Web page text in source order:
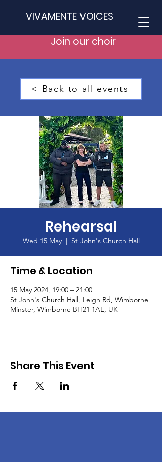
VIVAMENTE VOICES
Join our choir
< Back to all events
Rehearsal
Wed 15 May
  |
St John's Church Hall
Time & Location
15 May 2024, 19:00 – 21:00
St John's Church Hall, Leigh Rd, Wimborne
Minster, Wimborne BH21 1AE, UK
Share This Event